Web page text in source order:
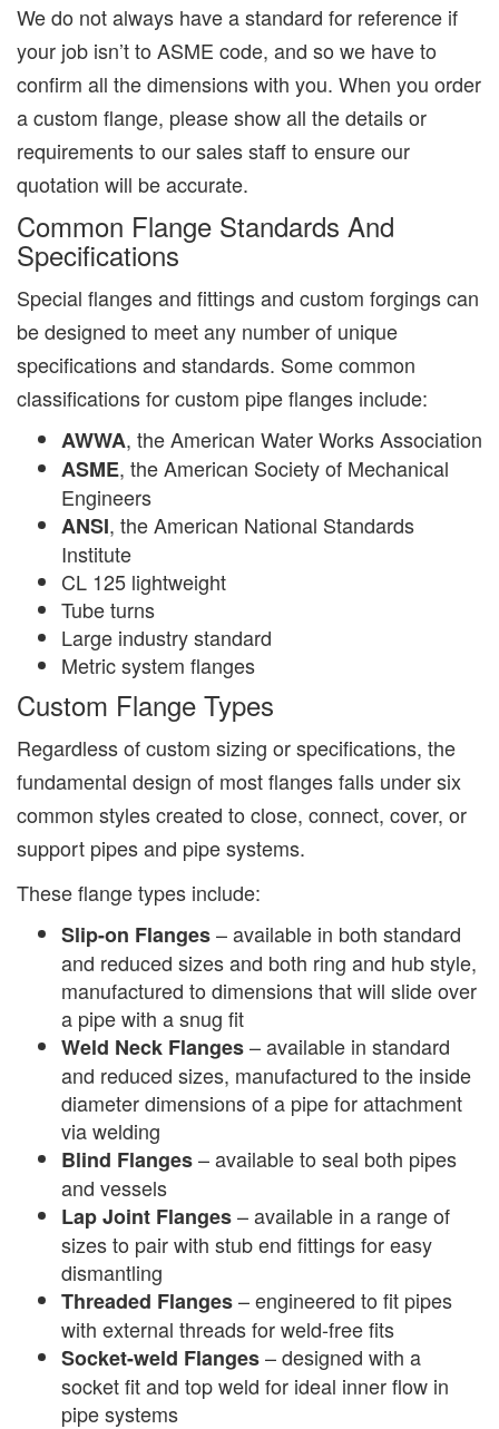
We do not always have a standard for reference if
your job isn’t to ASME code, and so we have to
confirm all the dimensions with you. When you order
a custom flange, please show all the details or
requirements to our sales staff to ensure our
quotation will be accurate.
Common Flange Standards And
Specifications
Special flanges and fittings and custom forgings can
be designed to meet any number of unique
specifications and standards. Some common
classifications for custom pipe flanges include:
AWWA, the American Water Works Association
ASME, the American Society of Mechanical
Engineers
ANSI, the American National Standards
Institute
CL 125 lightweight
Tube turns
Large industry standard
Metric system flanges
Custom Flange Types
Regardless of custom sizing or specifications, the
fundamental design of most flanges falls under six
common styles created to close, connect, cover, or
support pipes and pipe systems.
These flange types include:
Slip-on Flanges– available in both standard
and reduced sizes and both ring and hub style,
manufactured to dimensions that will slide over
a pipe with a snug fit
Weld Neck Flanges– available in standard
and reduced sizes, manufactured to the inside
diameter dimensions of a pipe for attachment
via welding
Blind Flanges– available to seal both pipes
and vessels
Lap Joint Flanges– available in a range of
sizes to pair with stub end fittings for easy
dismantling
Threaded Flanges– engineered to fit pipes
with external threads for weld-free fits
Socket-weld Flanges– designed with a
socket fit and top weld for ideal inner flow in
pipe systems